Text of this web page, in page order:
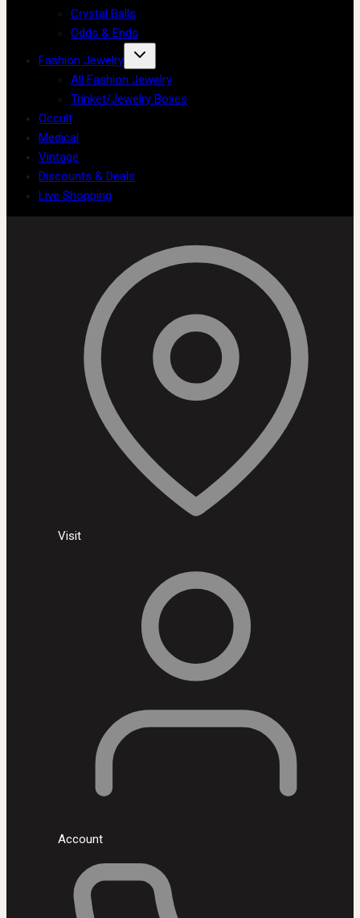
Crystal Balls
Odds & Ends
Fashion Jewelry
All Fashion Jewelry
Trinket/Jewelry Boxes
Occult
Medical
Vintage
Discounts & Deals
Live Shopping
Visit
Account